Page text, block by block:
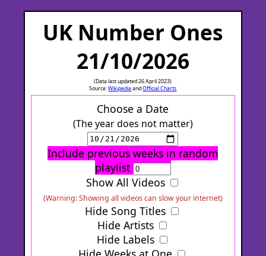
UK Number Ones
21/10/2026
(Data last updated 26 April 2023)
Source:WikipediaandOfficial Charts
Choose a Date
(The year does not matter)
Include previous weeks in random
playlist
Show All Videos
(Warning: Showing all videos can slow your internet)
Hide Song Titles
Hide Artists
Hide Labels